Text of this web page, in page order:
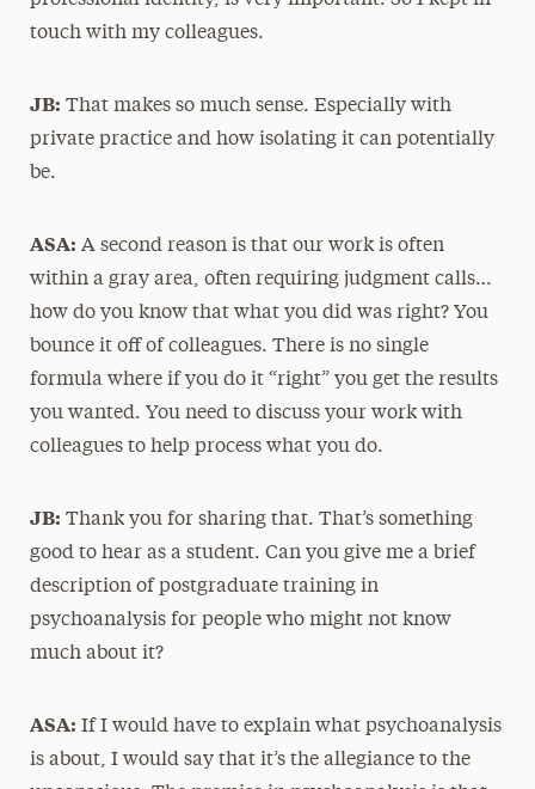
touch with my colleagues.
JB: That makes so much sense. Especially with
private practice and how isolating it can potentially
be.
ASA: A second reason is that our work is often
within a gray area, often requiring judgment calls…
how do you know that what you did was right? You
bounce it off of colleagues. There is no single
formula where if you do it “right” you get the results
you wanted. You need to discuss your work with
colleagues to help process what you do.
JB: Thank you for sharing that. That’s something
good to hear as a student. Can you give me a brief
description of postgraduate training in
psychoanalysis for people who might not know
much about it?
ASA: If I would have to explain what psychoanalysis
is about, I would say that it’s the allegiance to the